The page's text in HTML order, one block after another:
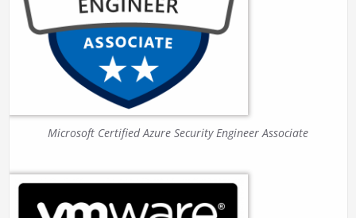
Microsoft Certified Azure Security Engineer Associate